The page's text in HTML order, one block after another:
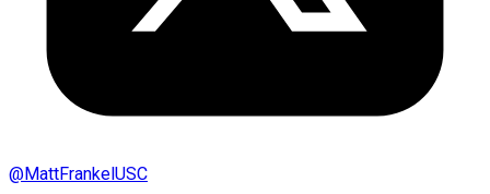
@MattFrankelUSC